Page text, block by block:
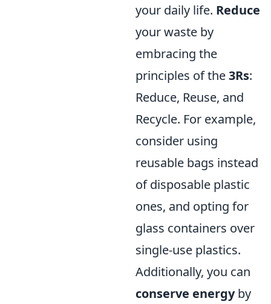
your daily life. Reduce
your waste by
embracing the
principles of the3Rs:
Reduce, Reuse, and
Recycle. For example,
consider using
reusable bags instead
of disposable plastic
ones, and opting for
glass containers over
single-use plastics.
Additionally, you can
conserve energyby